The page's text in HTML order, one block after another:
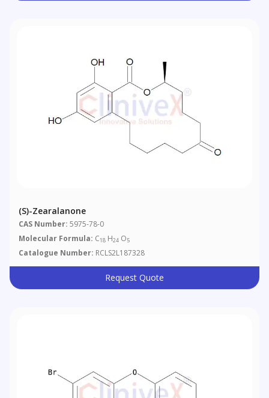
(S)-Zearalanone
CAS Number: 5975-78-0
Molecular Formula: C18 H24 O5
Catalogue Number: RCLS2L187328
Request Quote